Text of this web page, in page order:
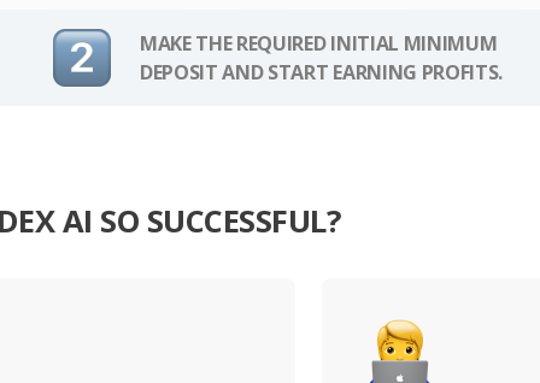
MAKE THE REQUIRED INITIAL MINIMUM
DEPOSIT AND START EARNING PROFITS.
AI SO SUCCESSFUL?